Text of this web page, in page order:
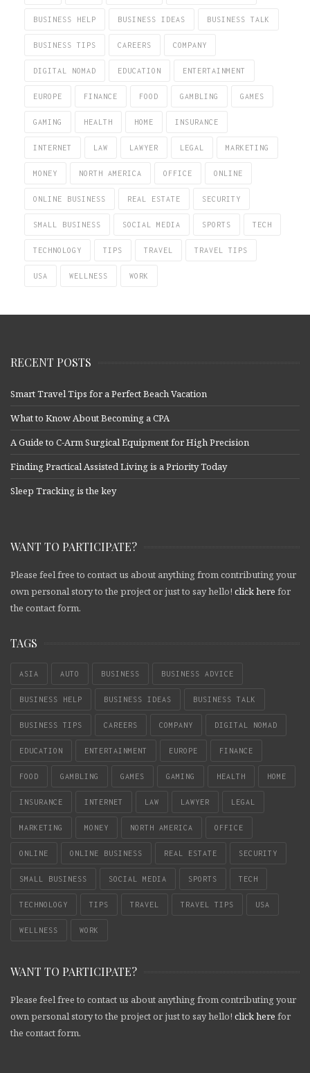
BUSINESS HELP BUSINESS IDEAS BUSINESS TALK
BUSINESS TIPS CAREERS COMPANY
DIGITAL NOMAD EDUCATION ENTERTAINMENT
EUROPE FINANCE FOOD GAMBLING GAMES
GAMING HEALTH HOME INSURANCE
INTERNET LAW LAWYER LEGAL MARKETING
MONEY NORTH AMERICA OFFICE ONLINE
ONLINE BUSINESS REAL ESTATE SECURITY
SMALL BUSINESS SOCIAL MEDIA SPORTS TECH
TECHNOLOGY TIPS TRAVEL TRAVEL TIPS
USA WELLNESS WORK
RECENT POSTS
Smart Travel Tips for a Perfect Beach Vacation
What to Know About Becoming a CPA
A Guide to C-Arm Surgical Equipment for High Precision
Finding Practical Assisted Living is a Priority Today
Sleep Tracking is the key
WANT TO PARTICIPATE?
Please feel free to contact us about anything from contributing your
own personal story to the project or just to say hello! click here for
the contact form.
TAGS
ASIA AUTO BUSINESS BUSINESS ADVICE
BUSINESS HELP BUSINESS IDEAS BUSINESS TALK
BUSINESS TIPS CAREERS COMPANY DIGITAL NOMAD
EDUCATION ENTERTAINMENT EUROPE FINANCE
FOOD GAMBLING GAMES GAMING HEALTH HOME
INSURANCE INTERNET LAW LAWYER LEGAL
MARKETING MONEY NORTH AMERICA OFFICE
ONLINE ONLINE BUSINESS REAL ESTATE SECURITY
SMALL BUSINESS SOCIAL MEDIA SPORTS TECH
TECHNOLOGY TIPS TRAVEL TRAVEL TIPS USA
WELLNESS WORK
WANT TO PARTICIPATE?
Please feel free to contact us about anything from contributing your
own personal story to the project or just to say hello! click here for
the contact form.